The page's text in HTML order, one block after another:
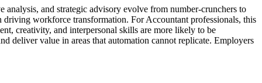
and strategic advisory evolve from number-crunchers to
workforce transformation. For Accountant professionals, this
creativity, and interpersonal skills are more likely to be
deliver value in areas that automation cannot replicate. Employers